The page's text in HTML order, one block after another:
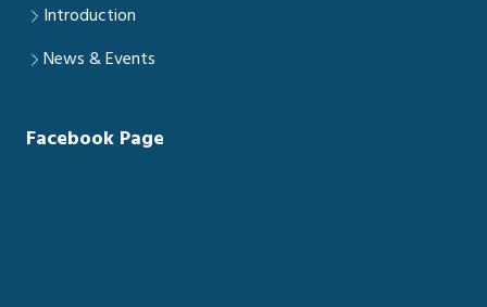
Introduction
News & Events
Facebook Page